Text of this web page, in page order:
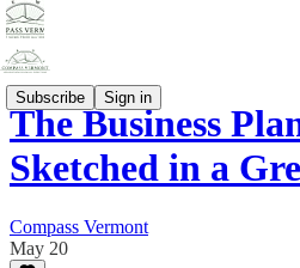
Subscribe Sign in
The Business
Sketched in a
Compass Vermont
May 20